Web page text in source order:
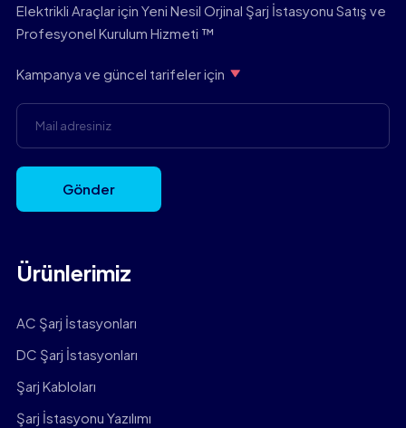
Elektrikli Araçlar için Yeni Nesil Orjinal Şarj İstasyonu Satış ve
Profesyonel Kurulum Hizmeti ™
Kampanya ve güncel tarifeler için
Gönder
Ürünlerimiz
AC Şarj İstasyonları
DC Şarj İstasyonları
Şarj Kabloları
Şarj İstasyonu Yazılımı